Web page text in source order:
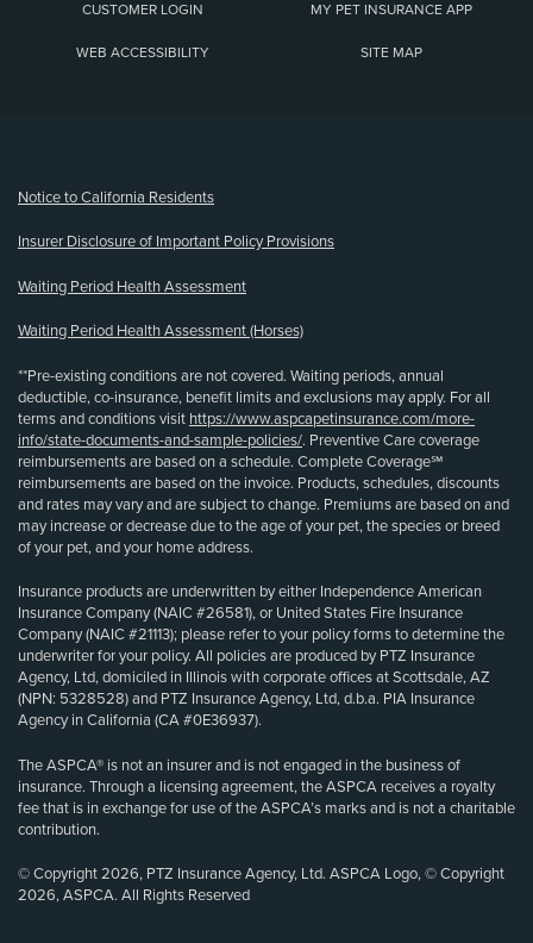
CUSTOMER LOGIN MY PET INSURANCE APP
WEB ACCESSIBILITY SITE MAP
Notice to California Residents
Insurer Disclosure of Important Policy Provisions
Waiting Period Health Assessment
Waiting Period Health Assessment (Horses)
**Pre-existing conditions are not covered. Waiting periods, annual
deductible, co-insurance, benefit limits and exclusions may apply. For all
terms and conditions visit https://www.aspcapetinsurance.com/more-
info/state-documents-and-sample-policies/. Preventive Care coverage
reimbursements are based on a schedule. Complete Coverage℠
reimbursements are based on the invoice. Products, schedules, discounts
and rates may vary and are subject to change. Premiums are based on and
may increase or decrease due to the age of your pet, the species or breed
of your pet, and your home address.
Insurance products are underwritten by either Independence American
Insurance Company (NAIC #26581), or United States Fire Insurance
Company (NAIC #21113); please refer to your policy forms to determine the
underwriter for your policy. All policies are produced by PTZ Insurance
Agency, Ltd, domiciled in Illinois with corporate offices at Scottsdale, AZ
(NPN: 5328528) and PTZ Insurance Agency, Ltd, d.b.a. PIA Insurance
Agency in California (CA #0E36937).
The ASPCA® is not an insurer and is not engaged in the business of
insurance. Through a licensing agreement, the ASPCA receives a royalty
fee that is in exchange for use of the ASPCA’s marks and is not a charitable
contribution.
© Copyright 2026, PTZ Insurance Agency, Ltd. ASPCA Logo, © Copyright
2026, ASPCA. All Rights Reserved